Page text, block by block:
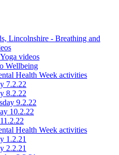
Lincolnshire - Breathing and
videos
Wellbeing
Health Week activities
7.2.22
8.2.22
9.2.22
10.2.22
Health Week activities
1.2.21
2.2.21